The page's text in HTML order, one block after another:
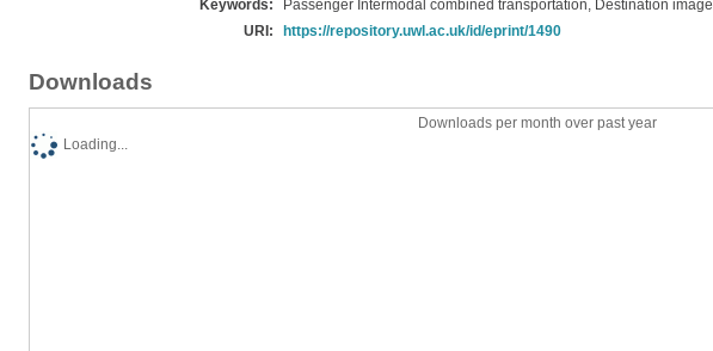
Keywords:
Passenger Intermodal combined transportation, Destination image
URI:
https://repository.uwl.ac.uk/id/eprint/1490
Downloads
Downloads per month over past year
Loading...